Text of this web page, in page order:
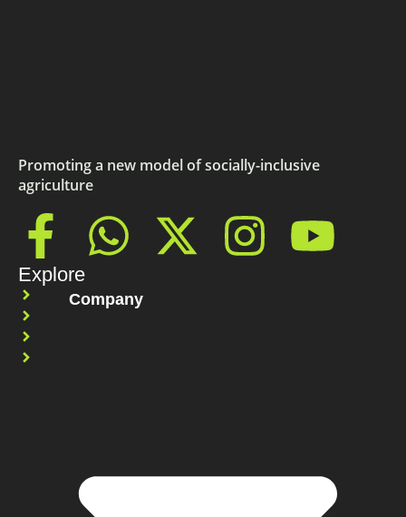
Promoting a new model of socially-inclusive
agriculture
Explore
Company